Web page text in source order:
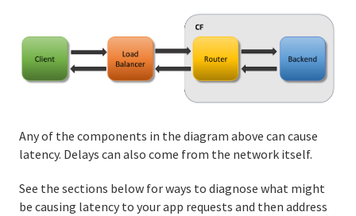
Delayed jobs in Cloud Foundry
Managing apps and their stacks
Logging and metrics in Cloud Foundry
BOSH Documentation
Any of the components in the diagram above can cause
latency. Delays can also come from the network itself.
See the sections below for ways to diagnose what might
be causing latency to your app requests and then address